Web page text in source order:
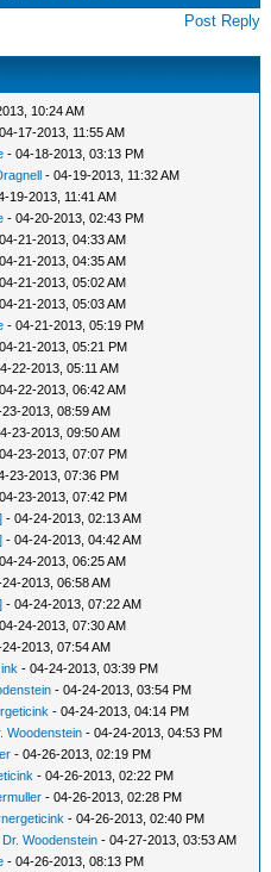
Post Reply
10:24 AM
17-2013, 11:55 AM
- 04-18-2013, 03:13 PM
- 04-19-2013, 11:32 AM
19-2013, 11:41 AM
- 04-20-2013, 02:43 PM
21-2013, 04:33 AM
21-2013, 04:35 AM
21-2013, 05:02 AM
21-2013, 05:03 AM
- 04-21-2013, 05:19 PM
21-2013, 05:21 PM
22-2013, 05:11 AM
22-2013, 06:42 AM
2013, 08:59 AM
23-2013, 09:50 AM
23-2013, 07:07 PM
23-2013, 07:36 PM
23-2013, 07:42 PM
- 04-24-2013, 02:13 AM
- 04-24-2013, 04:42 AM
24-2013, 06:25 AM
2013, 06:58 AM
- 04-24-2013, 07:22 AM
24-2013, 07:30 AM
2013, 07:54 AM
- 04-24-2013, 03:39 PM
- 04-24-2013, 03:54 PM
- 04-24-2013, 04:14 PM
Woodenstein - 04-24-2013, 04:53 PM
- 04-26-2013, 02:19 PM
- 04-26-2013, 02:22 PM
- 04-26-2013, 02:28 PM
- 04-26-2013, 02:40 PM
Dr. Woodenstein - 04-27-2013, 03:53 AM
- 04-26-2013, 08:13 PM